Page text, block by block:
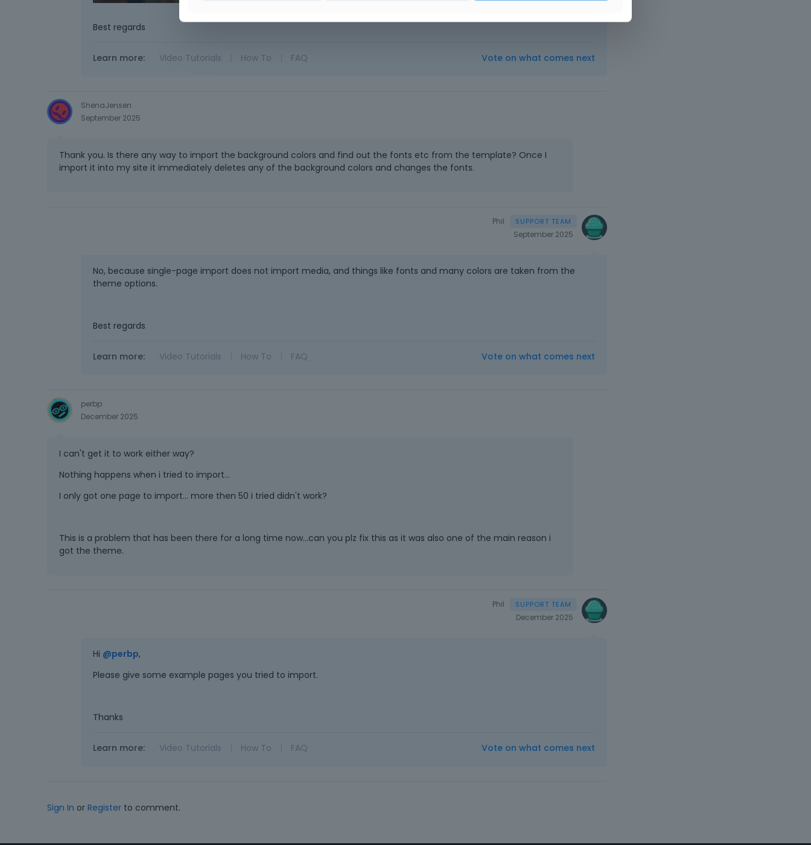
Best regards
Learn more: Video Tutorials How To FAQ Vote on what comes next
ShenaJensen
September 2025
Thank you. Is there any way to import the background colors and find out the fonts etc from the template? Once I
import it into my site it immediately deletes any of the background colors and changes the fonts.
Phil
September 2025
No, because single-page import does not import media, and things like fonts and many colors are taken from the
theme options.
Best regards
Learn more: Video Tutorials How To FAQ Vote on what comes next
perbp
December 2025
I can't get it to work either way?
Nothing happens when i tried to import...
I only got one page to import... more then 50 i tried didn't work?
This is a problem that has been there for a long time now...can you plz fix this as it was also one of the main reason i
got the theme.
Phil
December 2025
Hi @perbp,
Please give some example pages you tried to import.
Thanks
Learn more: Video Tutorials How To FAQ Vote on what comes next
Sign In or Register to comment.